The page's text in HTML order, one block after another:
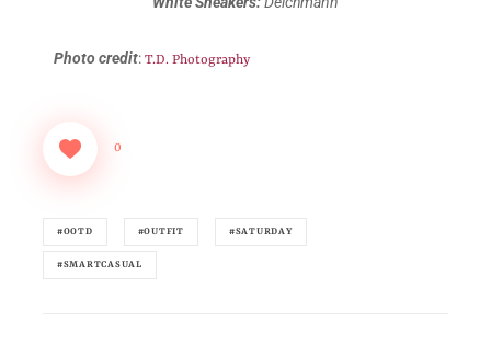
Photo credit: T.D. Photography
0
#OOTD #OUTFIT #SATURDAY
#SMARTCASUAL